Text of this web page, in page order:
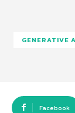
GENERATIVE
Facebook